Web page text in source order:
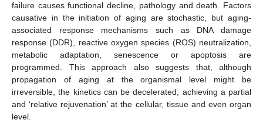
failure causes functional decline, pathology and death. Factors
causative in the initiation of aging are stochastic, but aging-
associated response mechanisms such as DNA damage
response (DDR), reactive oxygen species (ROS) neutralization,
metabolic adaptation, senescence or apoptosis are
programmed. This approach also suggests that, although
propagation of aging at the organismal level might be
irreversible, the kinetics can be decelerated, achieving a partial
and ‘relative rejuvenation’ at the cellular, tissue and even organ
level.